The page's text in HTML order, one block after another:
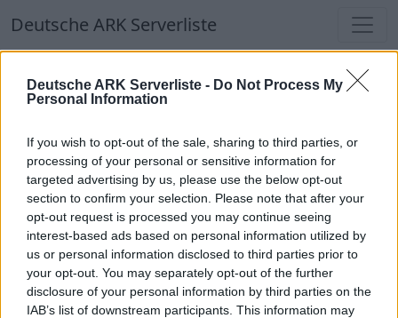
Deutsche ARK Serverliste - Do Not Process My
Personal Information
If you wish to opt-out of the sale, sharing to third parties, or
processing of your personal or sensitive information for
targeted advertising by us, please use the below opt-out
section to confirm your selection. Please note that after your
opt-out request is processed you may continue seeing
interest-based ads based on personal information utilized by
us or personal information disclosed to third parties prior to
your opt-out. You may separately opt-out of the further
disclosure of your personal information by third parties on the
IAB’s list of downstream participants. This information may
Deutsche ARK Serverliste
Deutsche ARK Serverliste
Welten
Top Deutsche ARK Server
Hinweis!Keine Server zum Anzeigen
verfügbar. Entweder gibt es noch keine Server,
oder aber deine Filterauswahl brachte kein
Ergebnis.